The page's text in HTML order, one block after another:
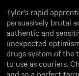
Tyler's rapid
persuasively brutal
authentic and
unexpected
drugs system of the
to use as couriers.
and so a perfect